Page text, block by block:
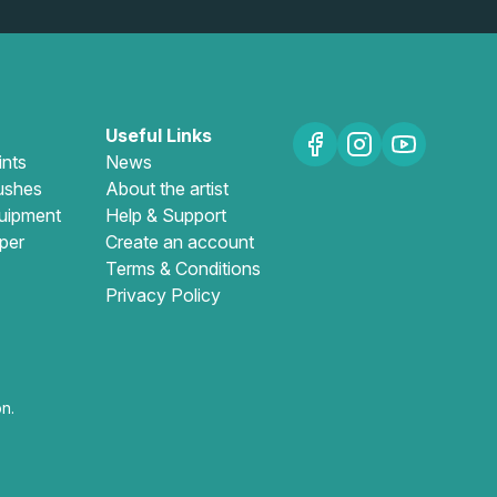
Useful Links
News
About the artist
Help & Support
Create an account
Terms & Conditions
Privacy Policy